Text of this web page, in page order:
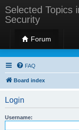
Selected Topics
Security
Forum
Selected
FAQ
Board index
Login
Username: